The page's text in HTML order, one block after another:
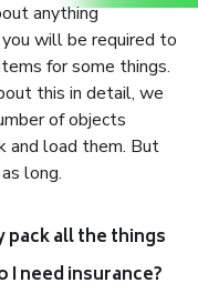
anything
will be required to
for some things.
this in detail, we
of objects
and load them. But
long.
pack all the things
need insurance?